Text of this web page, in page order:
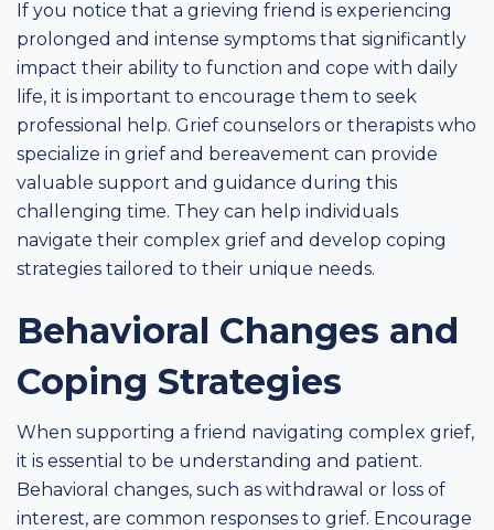
If you notice that a grieving friend is experiencing
prolonged and intense symptoms that significantly
impact their ability to function and cope with daily
life, it is important to encourage them to seek
professional help. Grief counselors or therapists who
specialize in grief and bereavement can provide
valuable support and guidance during this
challenging time. They can help individuals
navigate their complex grief and develop coping
strategies tailored to their unique needs.
Behavioral Changes and
Coping Strategies
When supporting a friend navigating complex grief,
it is essential to be understanding and patient.
Behavioral changes, such as withdrawal or loss of
interest, are common responses to grief. Encourage